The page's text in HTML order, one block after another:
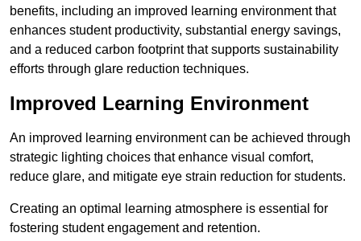
benefits, including an improved learning environment that
enhances student productivity, substantial energy savings,
and a reduced carbon footprint that supports sustainability
efforts through glare reduction techniques.
Improved Learning Environment
An improved learning environment can be achieved through
strategic lighting choices that enhance visual comfort,
reduce glare, and mitigate eye strain reduction for students.
Creating an optimal learning atmosphere is essential for
fostering student engagement and retention.